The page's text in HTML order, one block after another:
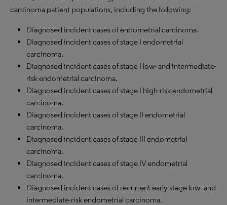
carcinoma patient populations, including the following:
Diagnosed incident cases of endometrial carcinoma.
Diagnosed incident cases of stage I endometrial
carcinoma.
Diagnosed incident cases of stage I low- and intermediate-
risk endometrial carcinoma.
Diagnosed incident cases of stage I high-risk endometrial
carcinoma.
Diagnosed incident cases of stage II endometrial
carcinoma.
Diagnosed incident cases of stage III endometrial
carcinoma.
Diagnosed incident cases of stage IVendometrial
carcinoma.
Diagnosed incident cases of recurrent early-stage low- and
intermediate-risk endometrial carcinoma.